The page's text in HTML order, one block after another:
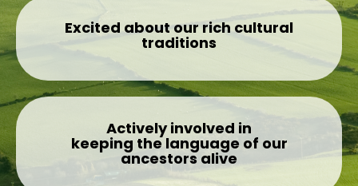
Excited about our rich cultural
traditions
Actively involved in
keeping the language of our
ancestors alive